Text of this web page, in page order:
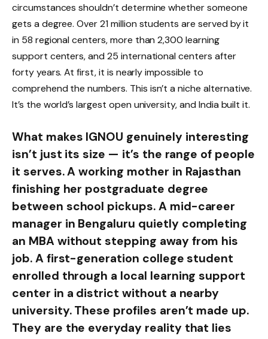
circumstances shouldn’t determine whether someone
gets a degree. Over 21 million students are served by it
in 58 regional centers, more than 2,300 learning
support centers, and 25 international centers after
forty years. At first, it is nearly impossible to
comprehend the numbers. This isn’t a niche alternative.
It’s the world’s largest open university, and India built it.
What makes IGNOU genuinely interesting
isn’t just its size — it’s the range of people
it serves. A working mother in Rajasthan
finishing her postgraduate degree
between school pickups. A mid-career
manager in Bengaluru quietly completing
an MBA without stepping away from his
job. A first-generation college student
enrolled through a local learning support
center in a district without a nearby
university. These profiles aren’t made up.
They are the everyday reality that lies